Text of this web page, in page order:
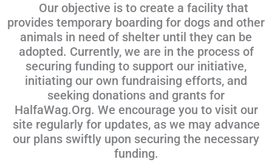
Our objective is to create a facility that
provides temporary boarding for dogs and other
animals in need of shelter until they can be
adopted. Currently, we are in the process of
securing funding to support our initiative,
initiating our own fundraising efforts, and
seeking donations and grants for
HalfaWag.Org. We encourage you to visit our
site regularly for updates, as we may advance
our plans swiftly upon securing the necessary
funding.